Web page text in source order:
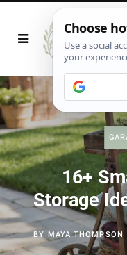
16+
Storage
BY MAYA THOMPSON